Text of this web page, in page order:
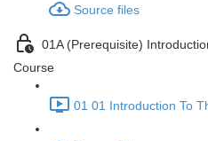
Source files
01A (Prerequisite)
Course
01 01 Introduction To